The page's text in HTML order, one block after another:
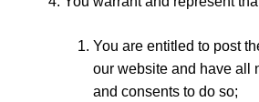
You are entitled to post
our website and have all
and consents to do so;